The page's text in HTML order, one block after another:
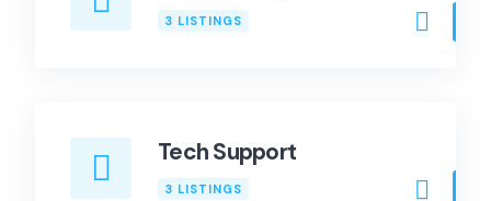
3 LISTINGS
Tech Support
3 LISTINGS